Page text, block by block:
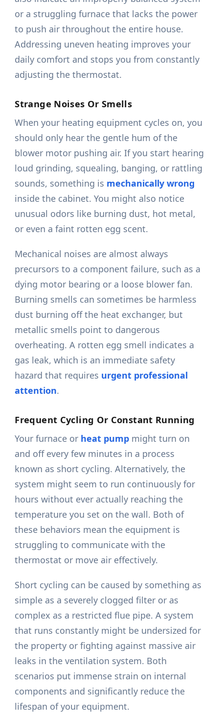
or a struggling furnace that lacks the power
to push air throughout the entire house.
Addressing uneven heating improves your
daily comfort and stops you from constantly
adjusting the thermostat.
Strange Noises Or Smells
When your heating equipment cycles on, you
should only hear the gentle hum of the
blower motor pushing air. If you start hearing
loud grinding, squealing, banging, or rattling
sounds, something is mechanically wrong
inside the cabinet. You might also notice
unusual odors like burning dust, hot metal,
or even a faint rotten egg scent.
Mechanical noises are almost always
precursors to a component failure, such as a
dying motor bearing or a loose blower fan.
Burning smells can sometimes be harmless
dust burning off the heat exchanger, but
metallic smells point to dangerous
overheating. A rotten egg smell indicates a
gas leak, which is an immediate safety
hazard that requires urgent professional
attention.
Frequent Cycling Or Constant Running
Your furnace or heat pump might turn on
and off every few minutes in a process
known as short cycling. Alternatively, the
system might seem to run continuously for
hours without ever actually reaching the
temperature you set on the wall. Both of
these behaviors mean the equipment is
struggling to communicate with the
thermostat or move air effectively.
Short cycling can be caused by something as
simple as a severely clogged filter or as
complex as a restricted flue pipe. A system
that runs constantly might be undersized for
the property or fighting against massive air
leaks in the ventilation system. Both
scenarios put immense strain on internal
components and significantly reduce the
lifespan of your equipment.